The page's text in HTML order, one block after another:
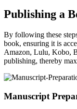
Publishing a
By following these
book, ensuring it is
Amazon, Lulu, Kobo,
publishing, thereby
Manuscript